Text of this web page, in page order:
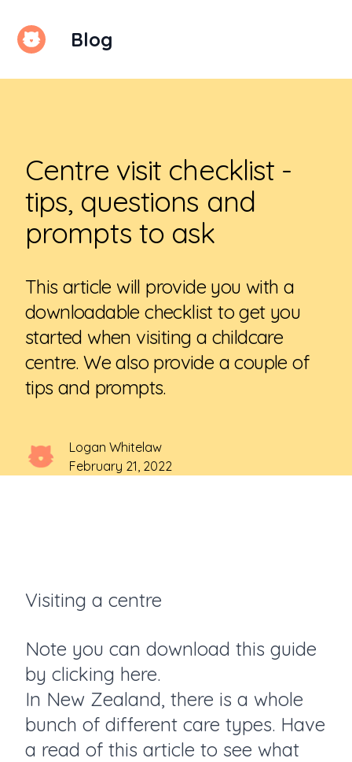
Kindello Blog
Centre visit checklist -
tips, questions and
prompts to ask
This article will provide you with a
downloadable checklist to get you
started when visiting a childcare
centre. We also provide a couple of
tips and prompts.
Logan Whitelaw
February 21, 2022
Visiting a centre
Note you can download this guide
by clicking here.
In New Zealand, there is a whole
bunch of different care types. Have
a read of this article to see what